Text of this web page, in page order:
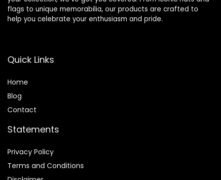
flags to unique memorabilia, our products are crafted to
help you celebrate your enthusiasm and pride.
Quick Links
Home
Blog
Contact
Statements
Privacy Policy
Terms and Conditions